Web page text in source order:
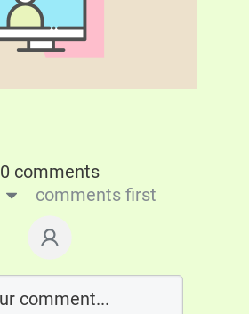
0 comments
comments first